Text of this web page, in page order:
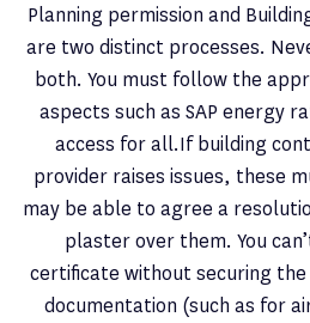
Planning permission and
are two distinct processes.
both. You must follow the
aspects such as SAP energy
access for all.If building
provider raises issues, these
may be able to agree a
plaster over them. You
certificate without securing
documentation (such as for